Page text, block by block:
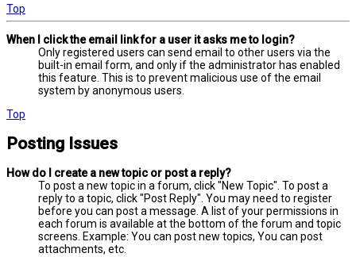
Top
When I click the email link for a user it asks me to login?
Only registered users can send email to other users via the
built-in email form, and only if the administrator has enabled
this feature. This is to prevent malicious use of the email
system by anonymous users.
Top
Posting Issues
How do I create a new topic or post a reply?
To post a new topic in a forum, click "New Topic". To post a
reply to a topic, click "Post Reply". You may need to register
before you can post a message. A list of your permissions in
each forum is available at the bottom of the forum and topic
screens. Example: You can post new topics, You can post
attachments, etc.